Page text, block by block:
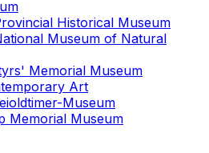
Historical Museum
Museum of Natural
Memorial Museum
Art
Museum
Memorial Museum